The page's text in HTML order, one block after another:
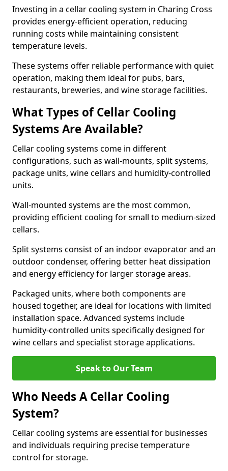
Investing in a cellar cooling system in Charing Cross
provides energy-efficient operation, reducing
running costs while maintaining consistent
temperature levels.
These systems offer reliable performance with quiet
operation, making them ideal for pubs, bars,
restaurants, breweries, and wine storage facilities.
What Types of Cellar Cooling
Systems Are Available?
Cellar cooling systems come in different
configurations, such as wall-mounts, split systems,
package units, wine cellars and humidity-controlled
units.
Wall-mounted systems are the most common,
providing efficient cooling for small to medium-sized
cellars.
Split systems consist of an indoor evaporator and an
outdoor condenser, offering better heat dissipation
and energy efficiency for larger storage areas.
Packaged units, where both components are
housed together, are ideal for locations with limited
installation space. Advanced systems include
humidity-controlled units specifically designed for
wine cellars and specialist storage applications.
Speak to Our Team
Who Needs A Cellar Cooling
System?
Cellar cooling systems are essential for businesses
and individuals requiring precise temperature
control for storage.